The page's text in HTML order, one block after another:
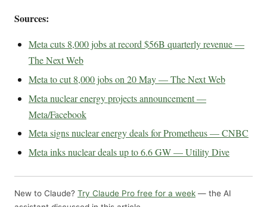
Sources:
Meta cuts 8,000 jobs at record $56B quarterly revenue —
The Next Web
Meta to cut 8,000 jobs on 20 May — The Next Web
Meta nuclear energy projects announcement —
Meta/Facebook
Meta signs nuclear energy deals for Prometheus — CNBC
Meta inks nuclear deals up to 6.6 GW — Utility Dive
New to Claude? Try Claude Pro free for a week — the AI